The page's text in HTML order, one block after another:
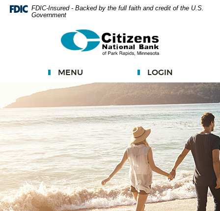
Skip
Navigation
require
Adobe
Acrobat
Reader
5.0
or
higher
to
view.
Download
Adobe®
FDIC-Insured - Backed by the full faith and credit of the U.S.
Government
Citizens
National
MENU LOGIN